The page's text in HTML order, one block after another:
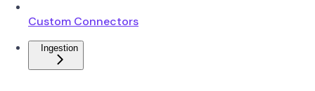
Custom Connectors
Ingestion